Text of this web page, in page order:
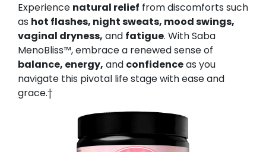
Experience natural relief from discomforts such
as hot flashes, night sweats, mood swings,
vaginal dryness, and fatigue. With Saba
MenoBliss™, embrace a renewed sense of
balance, energy, and confidenceas you
navigate this pivotal life stage with ease and
grace.†